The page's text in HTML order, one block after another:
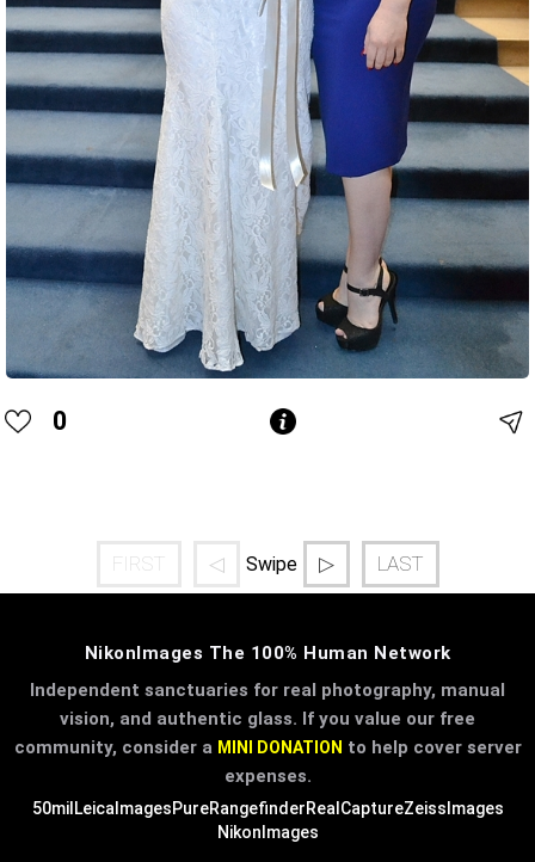
0
FIRST ◁ Swipe ▷ LAST
NikonImages The 100% Human Network
Independent sanctuaries for real photography, manual
vision, and authentic glass. If you value our free
community, consider a MINI DONATION to help cover server
expenses.
50mil LeicaImagesPureRangefinderRealCaptureZeissImages
NikonImages